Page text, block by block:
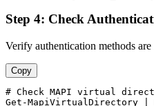
Step 4: Check
Verify authentication methods
Copy
# Check MAPI virtual
Get-MapiVirtualDirectory |